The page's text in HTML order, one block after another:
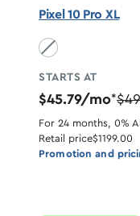
Pixel 10 Pro XL
Obsidian
STARTS AT
$45.79/mo*
For 24 months, 0%
Retail price$1199.00
Promotion and